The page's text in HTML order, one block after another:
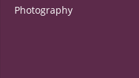
Photography